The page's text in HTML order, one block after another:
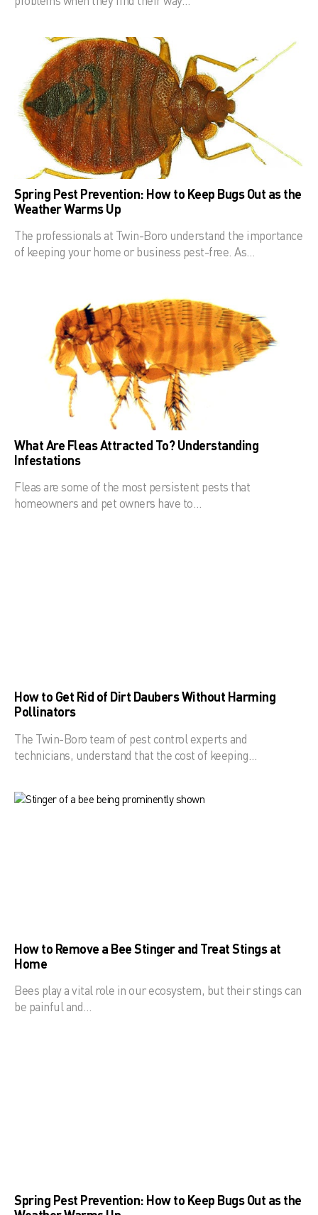
Spring Pest Prevention: How to Keep Bugs Out as the
Weather Warms Up
The professionals at Twin-Boro understand the importance
of keeping your home or business pest-free. As…
What Are Fleas Attracted To? Understanding
Infestations
Fleas are some of the most persistent pests that
homeowners and pet owners have to…
How to Get Rid of Dirt Daubers Without Harming
Pollinators
The Twin-Boro team of pest control experts and
technicians, understand that the cost of keeping…
How to Remove a Bee Stinger and Treat Stings at
Home
Bees play a vital role in our ecosystem, but their stings can
be painful and…
Spring Pest Prevention: How to Keep Bugs Out as the